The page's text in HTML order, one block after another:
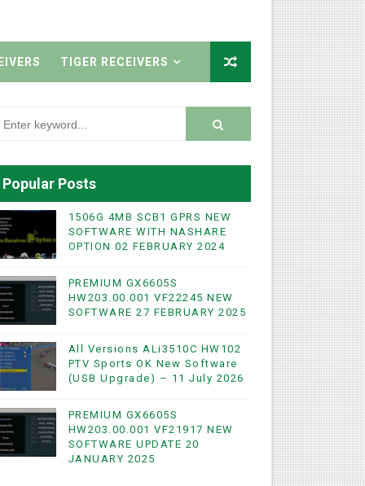
& NASHARE SUPPORTED 17 MARCH 2025
2023
TIGER RECEIVERS
Popular Posts
1506G 4MB SCB1 GPRS NEW
SOFTWARE WITH NASHARE
OPTION 02 FEBRUARY 2024
PREMIUM GX6605S
HW203.00.001 VF22245 NEW
SOFTWARE 27 FEBRUARY 2025
All Versions ALi3510C HW102
PTV Sports OK New Software
(USB Upgrade) – 11 July 2026
PREMIUM GX6605S
HW203.00.001 VF21917 NEW
SOFTWARE UPDATE 20
JANUARY 2025